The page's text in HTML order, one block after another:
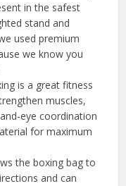
in the safest
stand and
used premium
we know you
is a great fitness
muscles,
eye coordination
for maximum
the boxing bag to
and can